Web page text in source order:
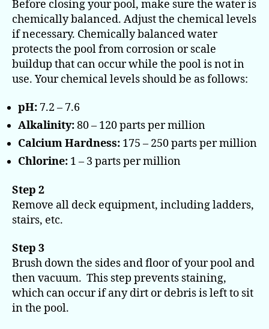
Before closing your pool, make sure the water is
chemically balanced. Adjust the chemical levels
if necessary. Chemically balanced water
protects the pool from corrosion or scale
buildup that can occur while the pool is not in
use. Your chemical levels should be as follows:
pH: 7.2 – 7.6
Alkalinity:80 – 120 parts per million
Calcium Hardness: 175 – 250 parts per million
Chlorine: 1 – 3 parts per million
Step 2
Remove all deck equipment, including ladders,
stairs, etc.
Step 3
Brush down the sides and floor of your pool and
then vacuum. This step prevents staining,
which can occur if any dirt or debris is left to sit
in the pool.